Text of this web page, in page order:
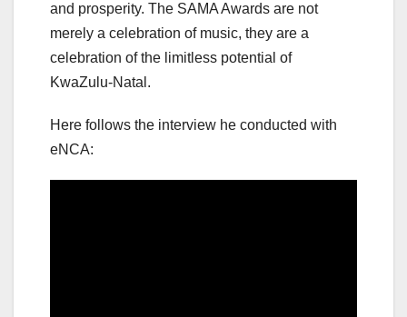
and prosperity. The SAMA Awards are not
merely a celebration of music, they are a
celebration of the limitless potential of
KwaZulu-Natal.
Here follows the interview he conducted with
eNCA: